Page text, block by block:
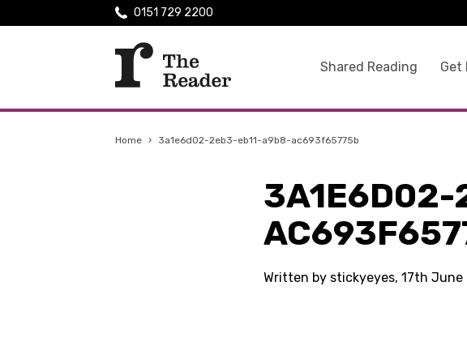
Shared Reading Get
0151 729 2200
Home › 3a1e6d02-2eb3-eb11-a9b8-ac693f65775b
3A1E6D02-
Written by stickyeyes, 17th June